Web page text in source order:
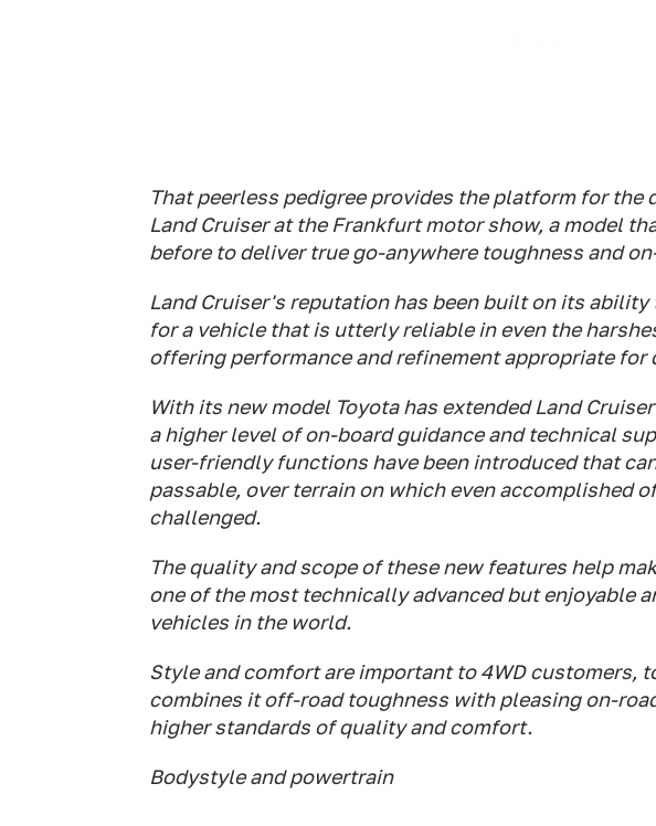
That peerless pedigree provides the platform for the
Land Cruiser at the Frankfurt motor show, a model
before to deliver true go-anywhere toughness and
Land Cruiser's reputation has been built on its ability
for a vehicle that is utterly reliable in even the
offering performance and refinement appropriate for
With its new model Toyota has extended Land
a higher level of on-board guidance and technical
user-friendly functions have been introduced that
passable, over terrain on which even accomplished
challenged.
The quality and scope of these new features help
one of the most technically advanced but enjoyable
vehicles in the world.
Style and comfort are important to 4WD customers,
combines it off-road toughness with pleasing on-
higher standards of quality and comfort.
Bodystyle and powertrain